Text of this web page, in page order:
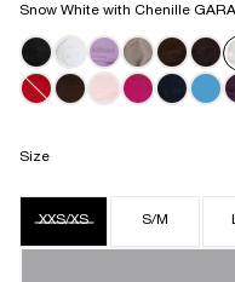
Snow White with Chenille
Size
XXS/XS S/M